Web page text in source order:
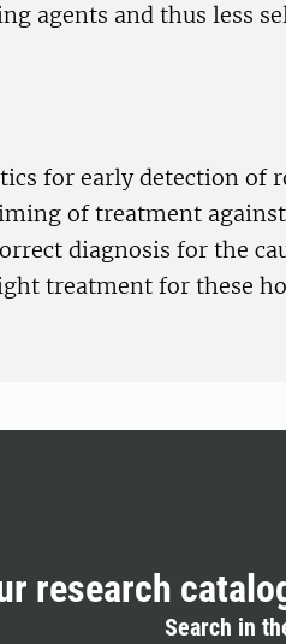
agents and thus less
for early detection of
of treatment against
diagnosis for the
treatment for these
research
Search in